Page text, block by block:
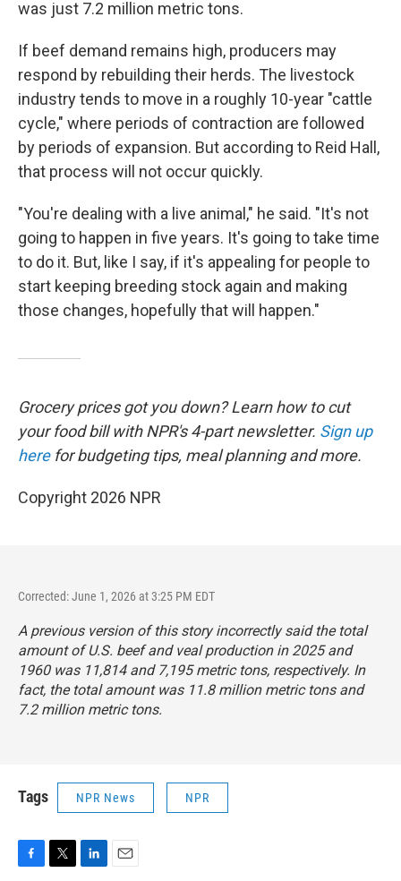
was just 7.2 million metric tons.
If beef demand remains high, producers may
respond by rebuilding their herds. The livestock
industry tends to move in a roughly 10-year "cattle
cycle," where periods of contraction are followed
by periods of expansion. But according to Reid Hall,
that process will not occur quickly.
"You're dealing with a live animal," he said. "It's not
going to happen in five years. It's going to take time
to do it. But, like I say, if it's appealing for people to
start keeping breeding stock again and making
those changes, hopefully that will happen."
Grocery prices got you down? Learn how to cut
your food bill with NPR's 4-part newsletter. Sign up
herefor budgeting tips, meal planning and more.
Copyright 2026 NPR
Corrected: June 1, 2026 at 3:25 PM EDT
A previous version of this story incorrectly said the total
amount of U.S. beef and veal production in 2025 and
1960 was 11,814 and 7,195 metric tons, respectively. In
fact, the total amount was 11.8 million metric tons and
7.2 million metric tons.
Tags NPR News NPR